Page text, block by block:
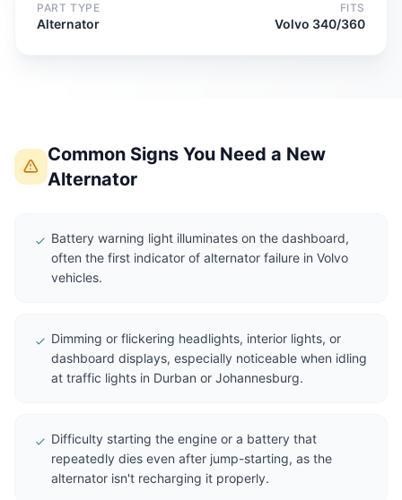
PART TYPE
Alternator
FITS
Volvo 340/360
Common Signs You Need a New
Alternator
Battery warning light illuminates on the dashboard,
often the first indicator of alternator failure in Volvo
vehicles.
Dimming or flickering headlights, interior lights, or
dashboard displays, especially noticeable when idling
at traffic lights in Durban or Johannesburg.
Difficulty starting the engine or a battery that
repeatedly dies even after jump-starting, as the
alternator isn't recharging it properly.